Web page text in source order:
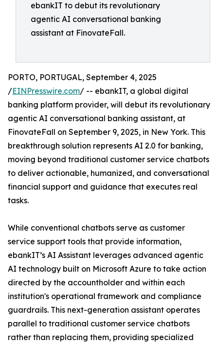
ebankIT to debut its revolutionary
agentic AI conversational banking
assistant at FinovateFall.
PORTO, PORTUGAL, September 4, 2025
/EINPresswire.com/ -- ebankIT, a global digital
banking platform provider, will debut its revolutionary
agentic AI conversational banking assistant, at
FinovateFall on September 9, 2025, in New York. This
breakthrough solution represents AI 2.0 for banking,
moving beyond traditional customer service chatbots
to deliver actionable, humanized, and conversational
financial support and guidance that executes real
tasks.
While conventional chatbots serve as customer
service support tools that provide information,
ebankIT’s AI Assistant leverages advanced agentic
AI technology built on Microsoft Azure to take action
directed by the accountholder and within each
institution's operational framework and compliance
guardrails. This next-generation assistant operates
parallel to traditional customer service chatbots
rather than replacing them, providing specialized